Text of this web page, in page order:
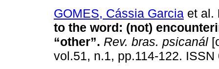
GOMES, Cássia Garcia et al.
to the word: (not)
“other”. Rev. bras. psicanál
vol.51, n.1, pp.114-122. ISSN